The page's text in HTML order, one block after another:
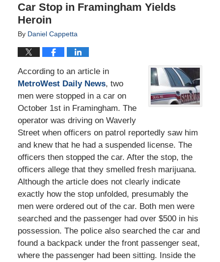
Car Stop in Framingham Yields
Heroin
By Daniel Cappetta
According to an article in
MetroWest Daily News, two
men were stopped in a car on
October 1st in Framingham. The
operator was driving on Waverly
Street when officers on patrol reportedly saw him
and knew that he had a suspended license. The
officers then stopped the car. After the stop, the
officers allege that they smelled fresh marijuana.
Although the article does not clearly indicate
exactly how the stop unfolded, presumably the
men were ordered out of the car. Both men were
searched and the passenger had over $500 in his
possession. The police also searched the car and
found a backpack under the front passenger seat,
where the passenger had been sitting. Inside the